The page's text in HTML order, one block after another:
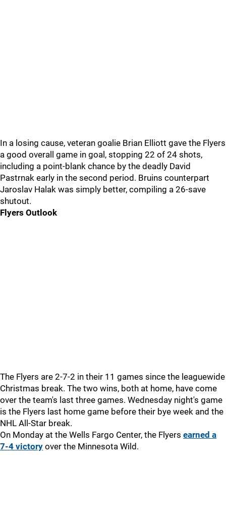
In a losing cause, veteran goalie Brian Elliott gave the Flyers
a good overall game in goal, stopping 22 of 24 shots,
including a point-blank chance by the deadly David
Pastrnak early in the second period. Bruins counterpart
Jaroslav Halak was simply better, compiling a 26-save
shutout.
Flyers Outlook
The Flyers are 2-7-2 in their 11 games since the leaguewide
Christmas break. The two wins, both at home, have come
over the team's last three games. Wednesday night's game
is the Flyers last home game before their bye week and the
NHL All-Star break.
On Monday at the Wells Fargo Center, the Flyers earned a
7-4 victory over the Minnesota Wild.